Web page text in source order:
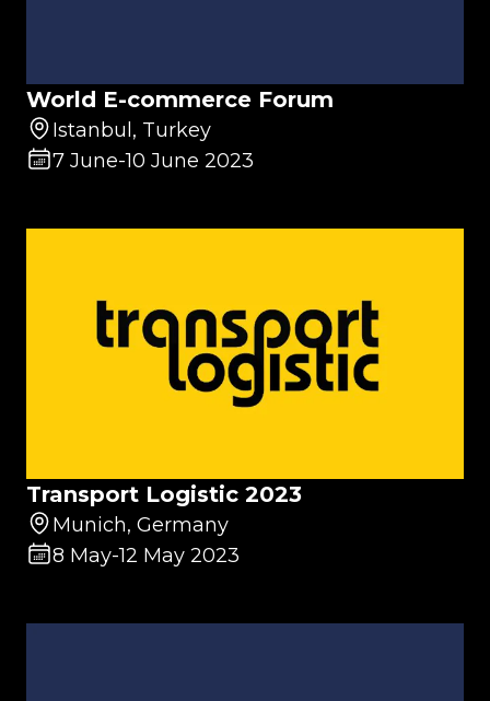
World E-commerce Forum
Istanbul, Turkey
7 June-10 June 2023
Transport Logistic 2023
Munich, Germany
8 May-12 May 2023